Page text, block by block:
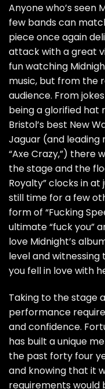
Anyone who’s seen
few bands can
piece once again
attack with a great
fun watching
music, but from the
audience. From
being a glorified hat
Bristol’s best New
Jaguar (and
“Axe Crazy,”) there
the stage and the
Royalty” clocks in
still time for a few
form of “Fucking
ultimate “fuck you”
love Midnight’s
level and witnessing
you fell in love with
Taking to the stage
performance
and confidence.
has built a unique
the past forty four
and knowing that it
requirements would